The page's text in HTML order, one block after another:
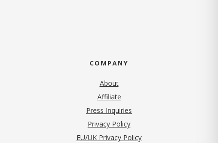
COMPANY
About
Affiliate
Press Inquiries
Privacy Policy(opens in new tab)
EU/UK Privacy Policy